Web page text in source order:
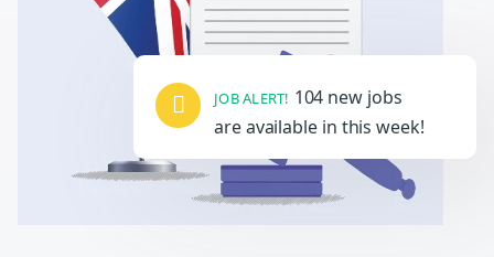
JOB ALERT! 104 new jobs
are available in this week!